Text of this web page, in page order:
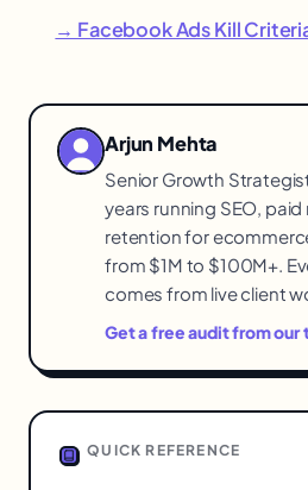
→ Facebook Ads Kill
Arjun Mehta
Senior Growth
years running SEO,
retention for
from $1M to $100M+.
comes from live client
Get a free audit from our
QUICK REFERENCE